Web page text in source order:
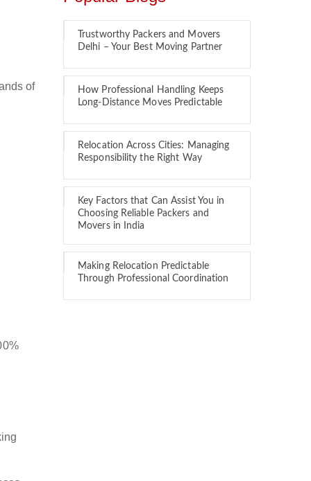
of
Trustworthy Packers and Movers
Delhi – Your Best Moving Partner
How Professional Handling Keeps
Long-Distance Moves Predictable
Relocation Across Cities: Managing
Responsibility the Right Way
Key Factors that Can Assist You in
Choosing Reliable Packers and
Movers in India
Making Relocation Predictable
Through Professional Coordination